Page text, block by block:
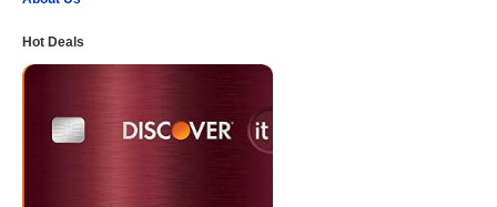
Hot Deals